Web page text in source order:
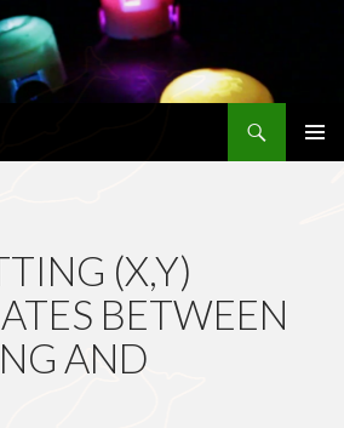
(X,Y)
BETWEEN
AND